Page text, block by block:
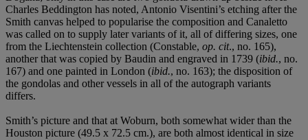
Charles Beddington has noted, Antonio Visentini’s etching after the
Smith canvas helped to popularise the composition and Canaletto
was called on to supply later variants of it, all of differing sizes, one
from the Liechtenstein collection (Constable, op. cit., no. 165),
another that was copied by Baudin and engraved in 1739 (ibid., no.
167) and one painted in London (ibid., no. 163); the disposition of
the gondolas and other vessels in all of the autograph variants
differs.
Smith’s picture and that at Woburn, both somewhat wider than the
Houston picture (49.5 x 72.5 cm.), are both almost identical in size